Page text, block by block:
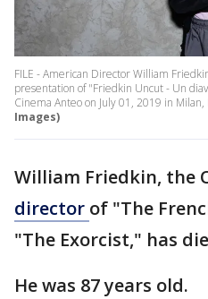
FILE - American Director William
presentation of "Friedkin Uncut - Un
Cinema Anteo on July 01, 2019 in Milan,
Images)
William Friedkin, the
director of "The
"The Exorcist," has
He was 87 years old.